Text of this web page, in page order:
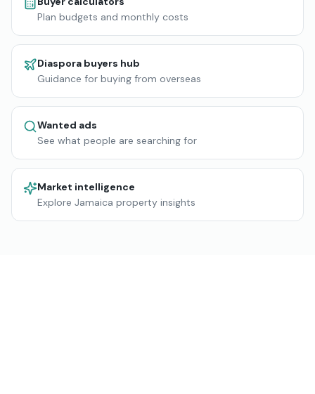
Plan budgets and monthly costs
Diaspora buyers hub
Guidance for buying from overseas
Wanted ads
See what people are searching for
Market intelligence
Explore Jamaica property insights